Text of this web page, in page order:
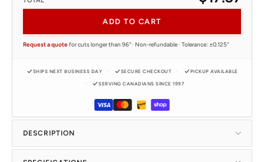
ADD TO CART
Request a quotefor cuts longer than 96" · Non-refundable · Tolerance: ±0.125"
SHIPS NEXT BUSINESS DAY SECURE CHECKOUT PICKUP AVAILABLE
SERVING CANADIANS SINCE 1997
DESCRIPTION